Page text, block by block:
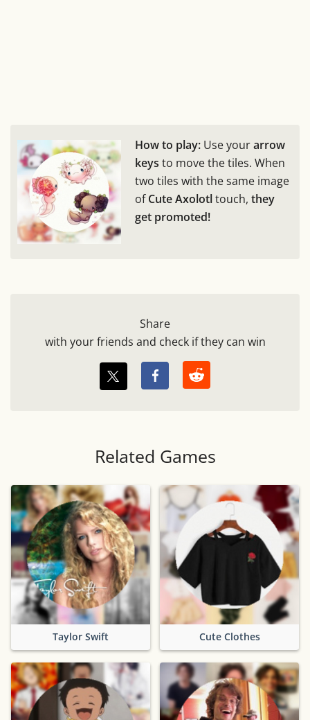
How to play: Use yourarrow
keys to move the tiles. When
two tiles with the same image
ofCute Axolotltouch, they
get promoted!
Share
with your friends and check if they can win
Related Games
Taylor Swift Cute Clothes